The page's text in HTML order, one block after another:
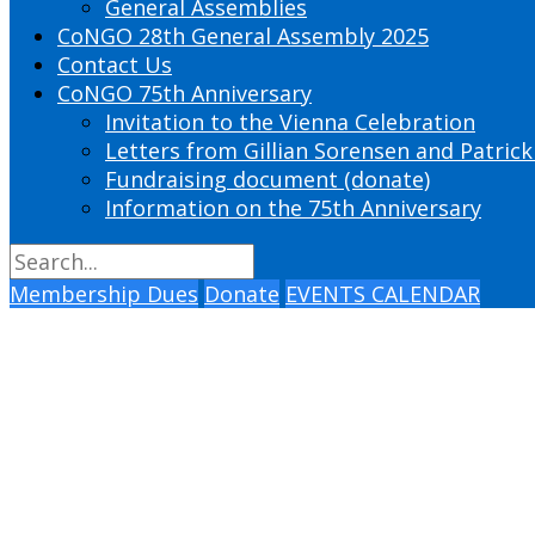
General Assemblies
CoNGO 28th General Assembly 2025
Contact Us
CoNGO 75th Anniversary
Invitation to the Vienna Celebration
Letters from Gillian Sorensen and Patrick
Fundraising document (donate)
Information on the 75th Anniversary
Membership Dues Donate EVENTS CALENDAR